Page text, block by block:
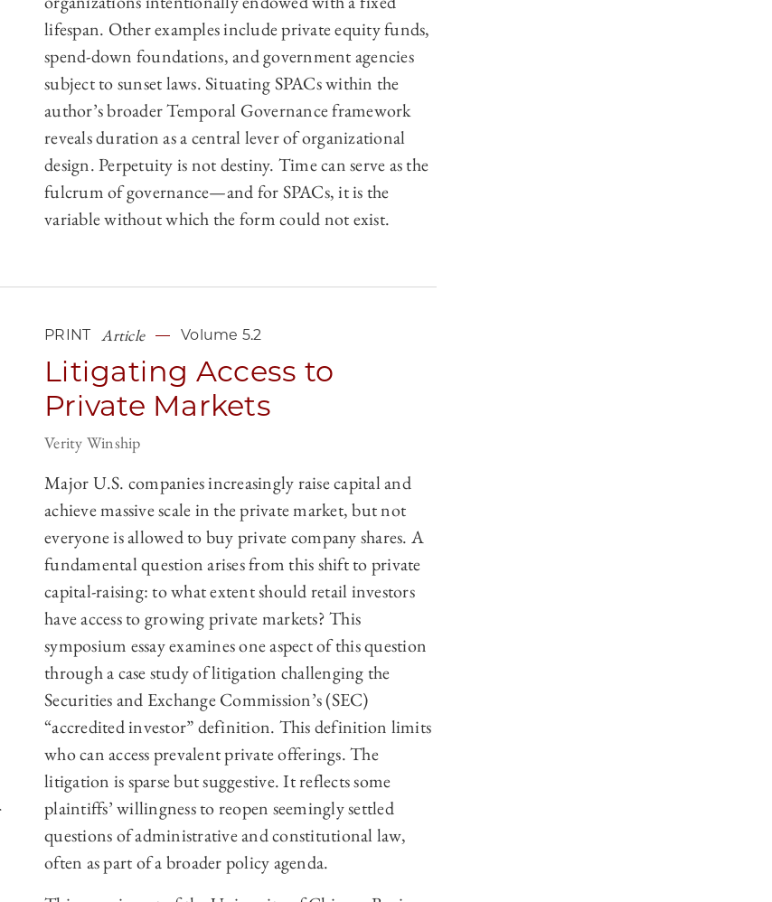
lifespan. Other examples include private equity funds,
spend-down foundations, and government agencies
subject to sunset laws. Situating SPACs within the
author’s broader Temporal Governance framework
reveals duration as a central lever of organizational
design. Perpetuity is not destiny. Time can serve as the
fulcrum of governance—and for SPACs, it is the
variable without which the form could not exist.
PRINT Article Volume 5.2
Litigating Access to
Private Markets
Verity Winship
Major U.S. companies increasingly raise capital and
achieve massive scale in the private market, but not
everyone is allowed to buy private company shares. A
fundamental question arises from this shift to private
capital-raising: to what extent should retail investors
have access to growing private markets? This
symposium essay examines one aspect of this question
through a case study of litigation challenging the
Securities and Exchange Commission’s (SEC)
“accredited investor” definition. This definition limits
who can access prevalent private offerings. The
litigation is sparse but suggestive. It reflects some
plaintiffs’ willingness to reopen seemingly settled
questions of administrative and constitutional law,
often as part of a broader policy agenda.